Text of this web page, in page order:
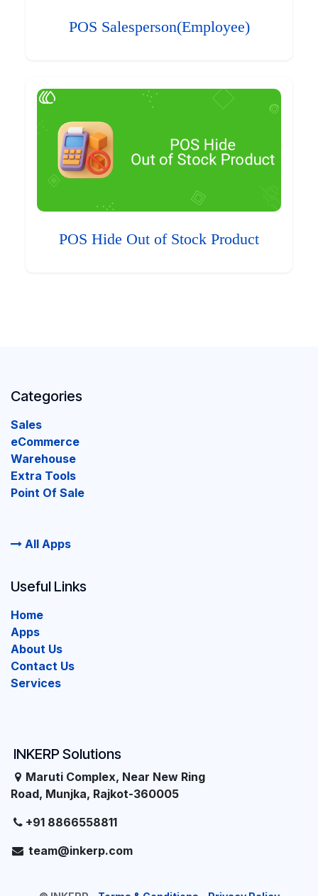
POS Salesperson(Employee)
POS Hide Out of Stock Product
Categories
Sales
eCommerce
Warehouse
Extra Tools
Point Of Sale
All Apps
INKERP Solutions
Maruti Complex, Near New Ring
Road, Munjka, Rajkot-360005
+91 8866558811
team@inkerp.com
Useful Links
Home
Apps
About Us
Contact Us
Services